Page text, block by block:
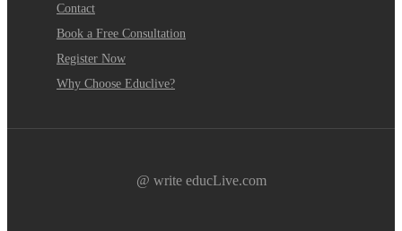
Contact
Book a Free Consultation
Register Now
Why Choose Educlive?
@ write educLive.com